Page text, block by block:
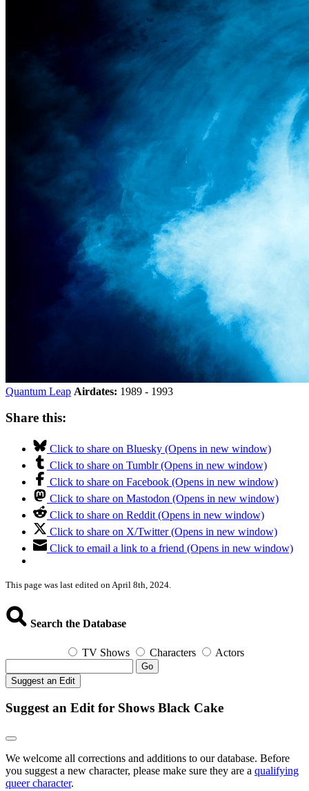
Quantum Leap Airdates: 1989 - 1993
Share this:
Click to share on Bluesky (Opens in new window)
Click to share on Tumblr (Opens in new window)
Click to share on Facebook (Opens in new window)
Click to share on Mastodon (Opens in new window)
Click to share on Reddit (Opens in new window)
Click to share on X/Twitter (Opens in new window)
Click to email a link to a friend (Opens in new window)
This page was last edited on April 8th, 2024.
Search the Database
TV Shows Characters Actors
Go
Suggest an Edit
Suggest an Edit for Shows Black Cake
We welcome all corrections and additions to our database. Before
you suggest a new character, please make sure they are a qualifying
queer character.